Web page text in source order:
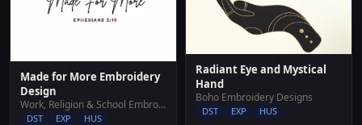
Made for More Embroidery
Design
Work, Religion & School Embroidery Designs
DST EXP HUS
Radiant Eye and Mystical
Hand
Boho Embroidery Designs
DST EXP HUS